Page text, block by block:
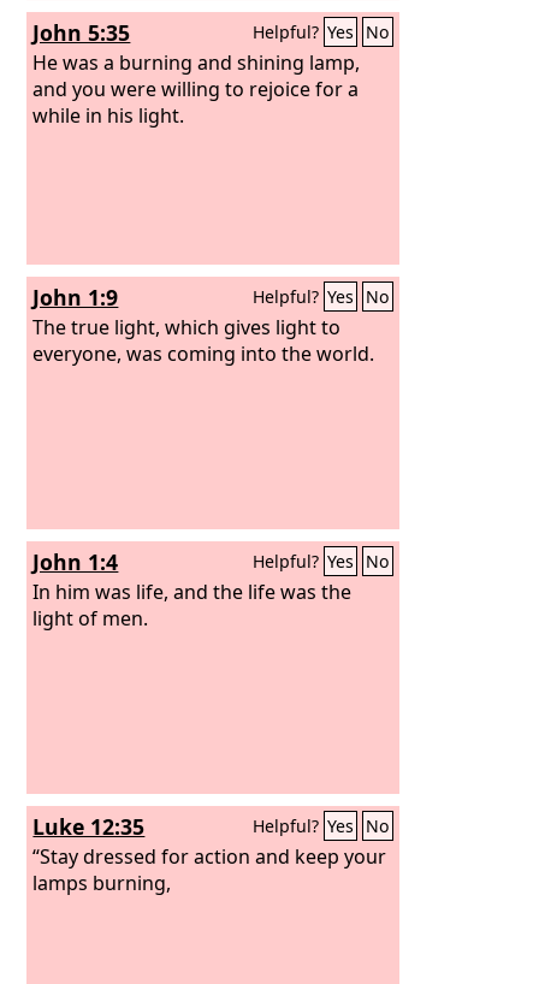
John 5:35 Helpful? Yes No
He was a burning and shining lamp,
and you were willing to rejoice for a
while in his light.
John 1:9 Helpful? Yes No
The true light, which gives light to
everyone, was coming into the world.
John 1:4 Helpful? Yes No
In him was life, and the life was the
light of men.
Luke 12:35 Helpful? Yes No
“Stay dressed for action and keep your
lamps burning,